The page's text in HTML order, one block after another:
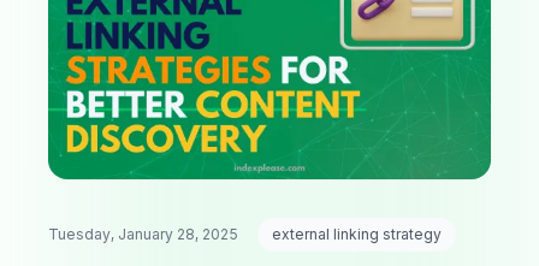
Tuesday, January 28, 2025 external linking strategy